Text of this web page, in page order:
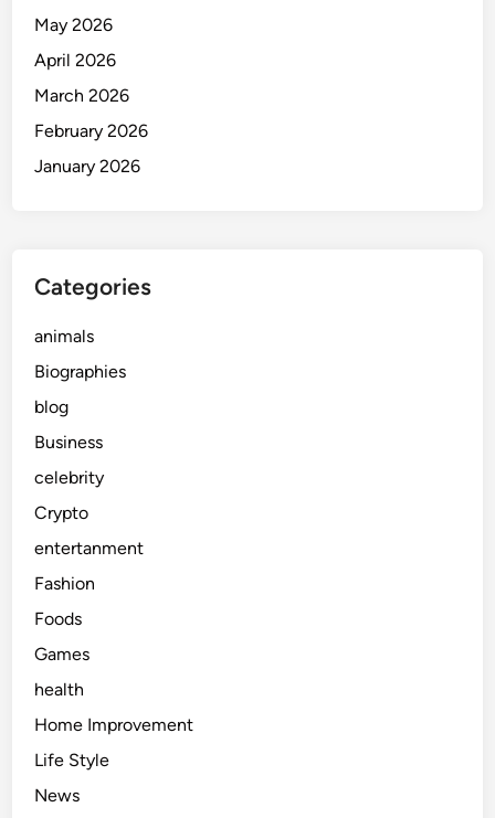
May 2026
April 2026
March 2026
February 2026
January 2026
Categories
animals
Biographies
blog
Business
celebrity
Crypto
entertanment
Fashion
Foods
Games
health
Home Improvement
Life Style
News